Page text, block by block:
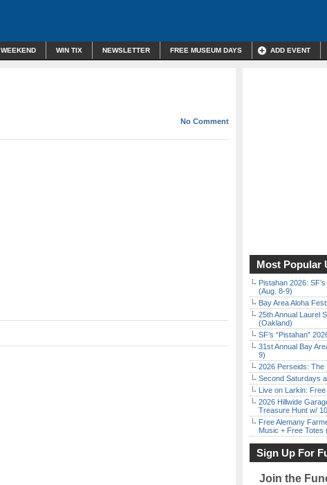
WEEKEND WIN TIX NEWSLETTER FREE MUSEUM DAYS ADD EVENT
No Comment
Most Popular
Pistahan 2026:
(Aug. 8-9)
Bay Area Aloha
25th Annual Laurel
(Oakland)
SF’s “Pistahan”
31st Annual Bay
9)
2026 Perseids: The
Second Saturdays
Live on Larkin:
2026 Hillwide
Treasure Hunt w/
Free Alemany
Music + Free Totes
Sign Up For
Join the